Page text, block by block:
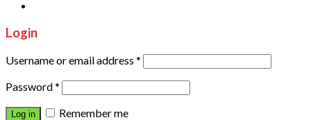
Login
Username or email address *
Password*
Log in Remember me